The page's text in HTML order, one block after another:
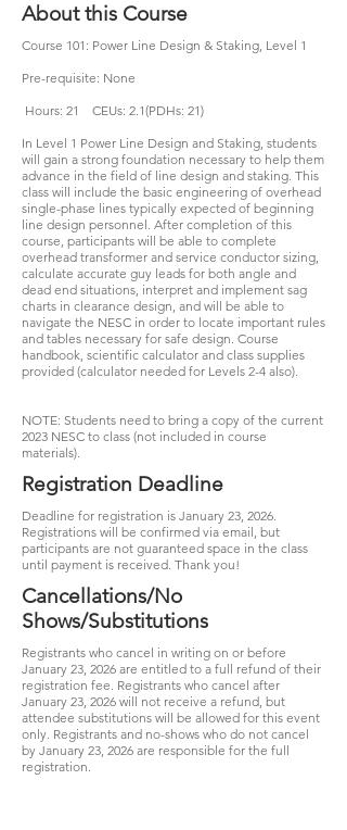
About this Course
Course 101: Power Line Design & Staking, Level 1
Pre-requisite: None
Hours: 21 CEUs: 2.1(PDHs: 21)
In Level 1 Power Line Design and Staking, students
will gain a strong foundation necessary to help them
advance in the field of line design and staking. This
class will include the basic engineering of overhead
single-phase lines typically expected of beginning
line design personnel. After completion of this
course, participants will be able to complete
overhead transformer and service conductor sizing,
calculate accurate guy leads for both angle and
dead end situations, interpret and implement sag
charts in clearance design, and will be able to
navigate the NESC in order to locate important rules
and tables necessary for safe design. Course
handbook, scientific calculator and class supplies
provided (calculator needed for Levels 2-4 also).
NOTE: Students need to bring a copy of the current
2023 NESC to class (not included in course
materials).
Registration Deadline
Deadline for registration is January 23, 2026.
Registrations will be confirmed via email, but
participants are not guaranteed space in the class
until payment is received. Thank you!
Cancellations/No
Shows/Substitutions
Registrants who cancel in writing on or before
January 23, 2026 are entitled to a full refund of their
registration fee. Registrants who cancel after
January 23, 2026 will not receive a refund, but
attendee substitutions will be allowed for this event
only. Registrants and no-shows who do not cancel
by January 23, 2026 are responsible for the full
registration.